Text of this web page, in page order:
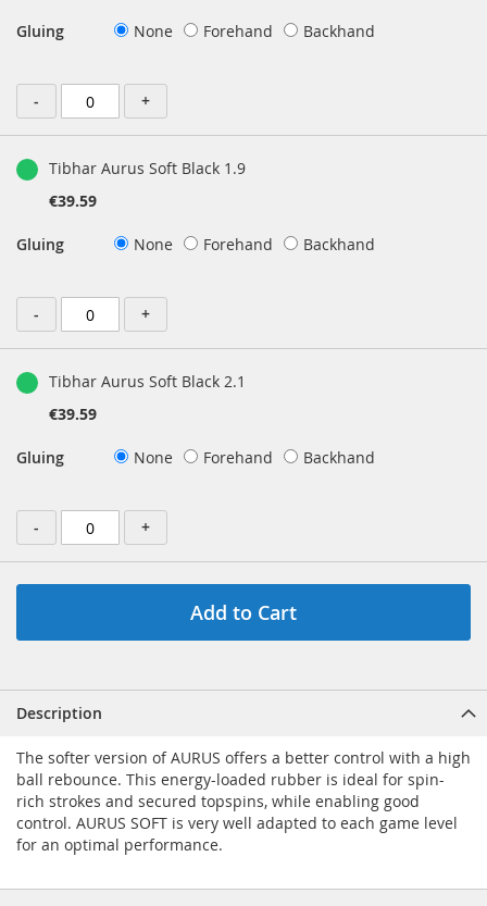
Gluing None Forehand Backhand
- +
Tibhar Aurus Soft Black 1.9
€39.59
Gluing None Forehand Backhand
- +
Tibhar Aurus Soft Black 2.1
€39.59
Gluing None Forehand Backhand
- +
Add to Cart
Description
The softer version of AURUS offers a better control with a high
ball rebounce. This energy-loaded rubber is ideal for spin-
rich strokes and secured topspins, while enabling good
control. AURUS SOFT is very well adapted to each game level
for an optimal performance.